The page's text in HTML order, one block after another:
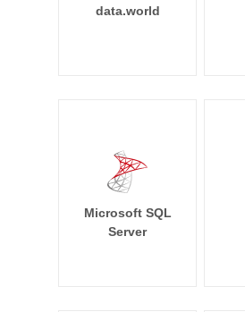
data.world
Microsoft SQL
Server